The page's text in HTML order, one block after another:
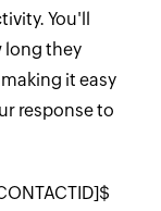
You'll
long they
it easy
response to